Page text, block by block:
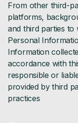
From other third-
platforms,
and third parties
Personal
Information
accordance with
responsible or
provided by third
practices